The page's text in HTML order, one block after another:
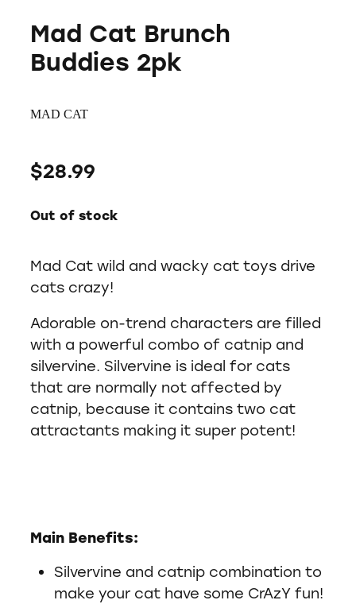
Mad Cat Brunch
Buddies 2pk
MAD CAT
$28.99
Out of stock
Mad Cat wild and wacky cat toys drive
cats crazy!
Adorable on-trend characters are filled
with a powerful combo of catnip and
silvervine. Silvervine is ideal for cats
that are normally not affected by
catnip, because it contains two cat
attractants making it super potent!
Main Benefits:
Silvervine and catnip combination to
make your cat have some CrAzY fun!